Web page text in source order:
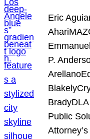
Eric
P.
Public